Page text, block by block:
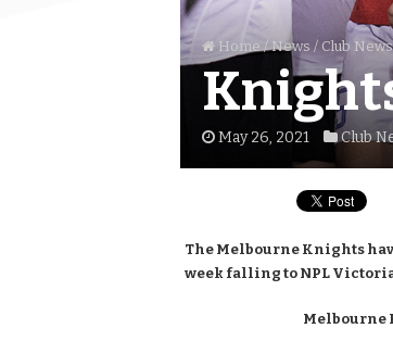
Home / News / Club News
May 26, 2021 Club
The Melbourne Knights
week falling to NPL
Melbourne